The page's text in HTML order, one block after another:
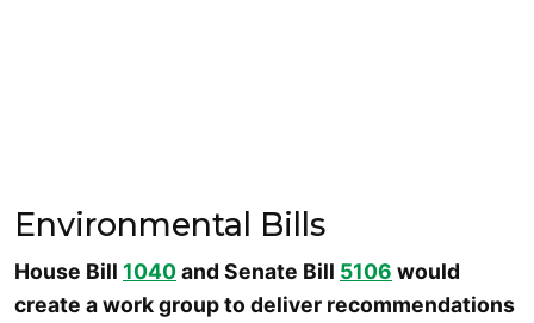
Environmental Bills
House Bill 1040and Senate Bill 5106 would
create a work group to deliver recommendations